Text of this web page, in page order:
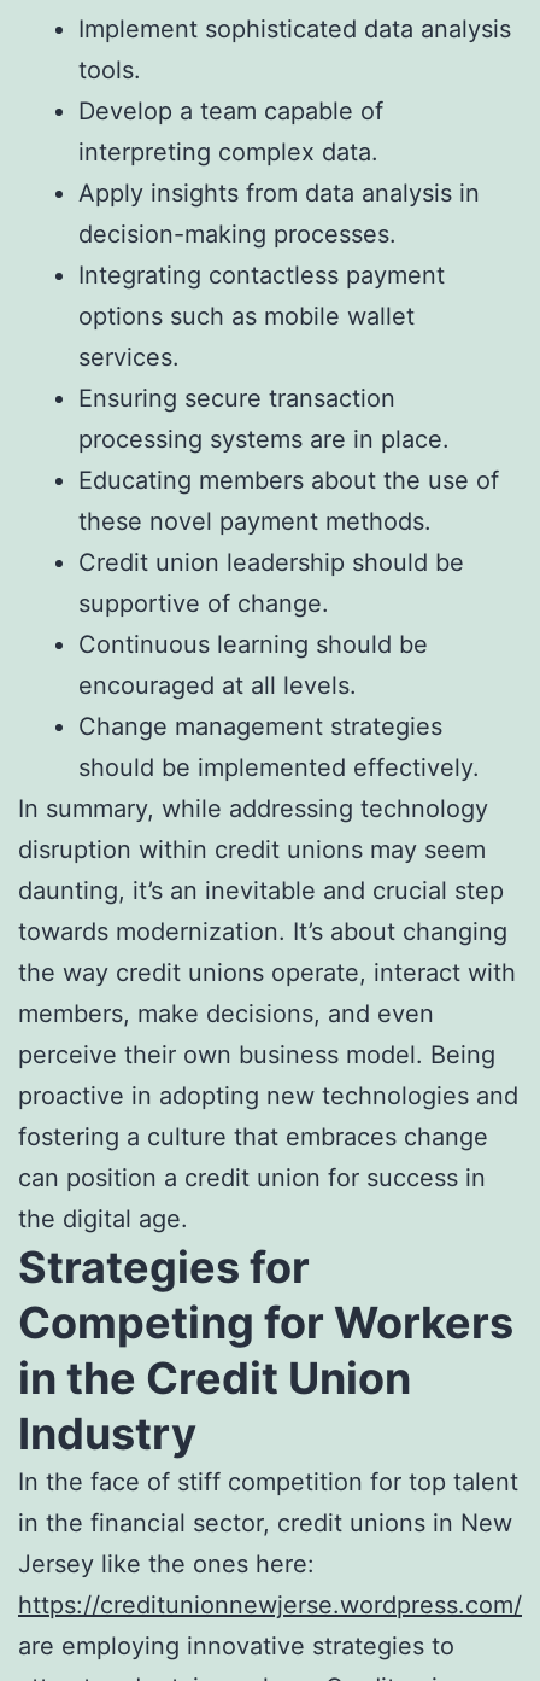
Implement sophisticated data analysis
tools.
Develop a team capable of
interpreting complex data.
Apply insights from data analysis in
decision-making processes.
Integrating contactless payment
options such as mobile wallet
services.
Ensuring secure transaction
processing systems are in place.
Educating members about the use of
these novel payment methods.
Credit union leadership should be
supportive of change.
Continuous learning should be
encouraged at all levels.
Change management strategies
should be implemented effectively.
In summary, while addressing technology
disruption within credit unions may seem
daunting, it’s an inevitable and crucial step
towards modernization. It’s about changing
the way credit unions operate, interact with
members, make decisions, and even
perceive their own business model. Being
proactive in adopting new technologies and
fostering a culture that embraces change
can position a credit union for success in
the digital age.
Strategies for
Competing for Workers
in the Credit Union
Industry
In the face of stiff competition for top talent
in the financial sector, credit unions in New
Jersey like the ones here:
https://creditunionnewjerse.wordpress.com/
are employing innovative strategies to